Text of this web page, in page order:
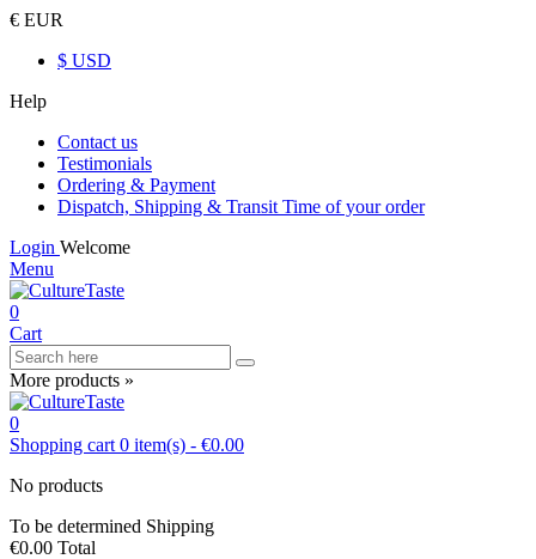
€ EUR
$ USD
Help
Contact us
Testimonials
Ordering & Payment
Dispatch, Shipping & Transit Time of your order
Login Welcome
Menu
0
Cart
More products »
0
Shopping cart 0 item(s) - €0.00
No products
To be determined Shipping
€0.00 Total